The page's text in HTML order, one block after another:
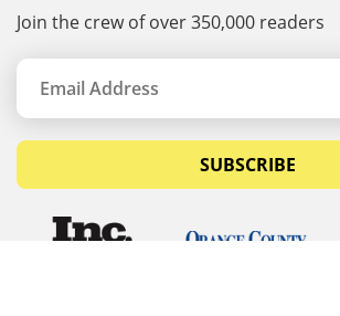
Join the crew of over 350,000 readers
SUBSCRIBE